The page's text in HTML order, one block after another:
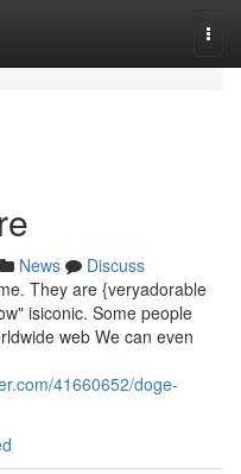
News
Discuss
They are {veryadorable
isiconic. Some people
web We can even
41660652/doge-